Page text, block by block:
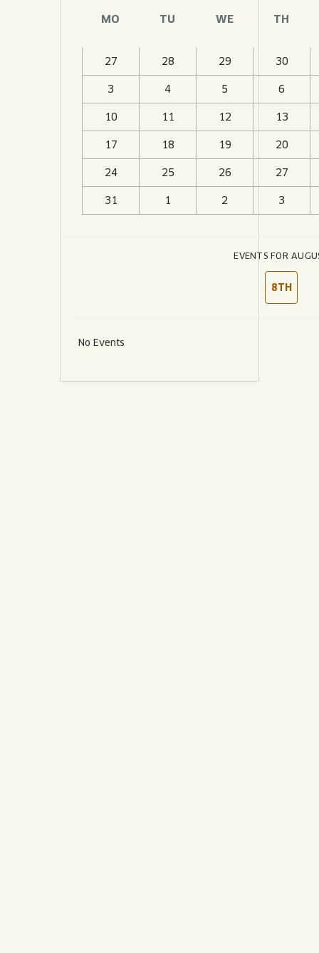
LIMITED RELEASES
Search the site:
BLVD FINDER ONLINE STORE
MO TU WE TH
27 28 29 30
3 4 5 6
10 11 12 13
17 18 19 20
24 25 26 27
31 1 2 3
EVENTS FOR
8TH
No Events